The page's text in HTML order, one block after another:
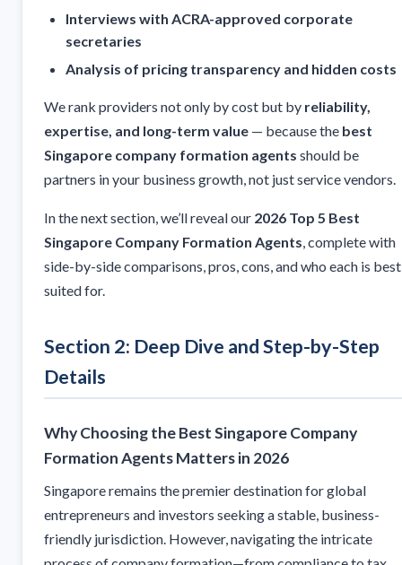
Interviews with ACRA-approved corporate
secretaries
Analysis of pricing transparency and hidden costs
We rank providers not only by cost but by reliability,
expertise, and long-term value — because the best
Singapore company formation agents should be
partners in your business growth, not just service vendors.
In the next section, we’ll reveal our 2026 Top 5 Best
Singapore Company Formation Agents, complete with
side-by-side comparisons, pros, cons, and who each is best
suited for.
Section 2: Deep Dive and Step-by-Step
Details
Why Choosing the Best Singapore Company
Formation Agents Matters in 2026
Singapore remains the premier destination for global
entrepreneurs and investors seeking a stable, business-
friendly jurisdiction. However, navigating the intricate